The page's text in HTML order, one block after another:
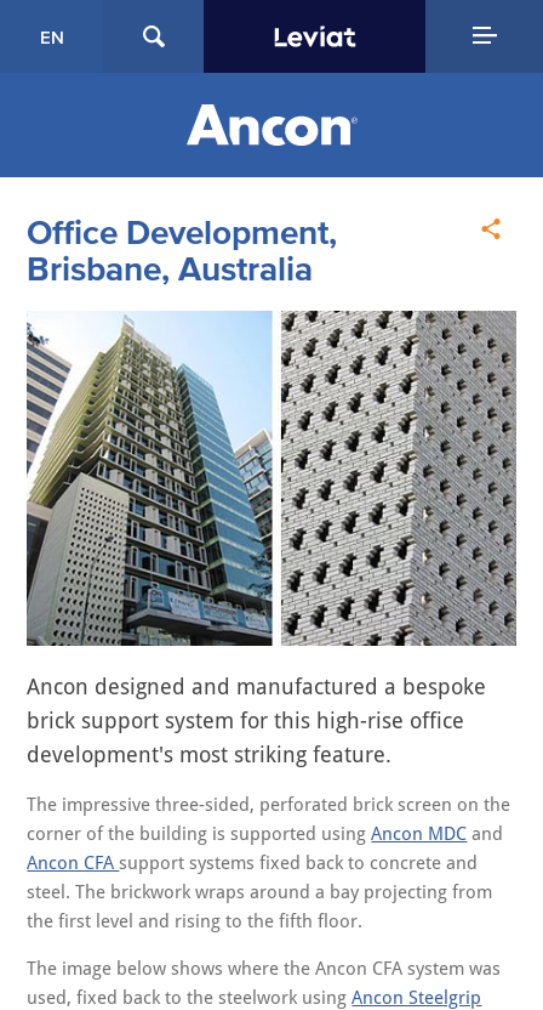
EN
Office Development,
Brisbane, Australia
Ancon designed and manufactured a bespoke
brick support system for this high-rise office
development's most striking feature.
The impressive three-sided, perforated brick screen on the
corner of the building is supported usingAncon MDC and
Ancon CFAsupport systems fixed back to concrete and
steel. The brickwork wraps around a bay projecting from
the first level and rising to the fifth floor.
The image below shows where the Ancon CFA system was
used, fixed back to the steelwork usingAncon Steelgrip